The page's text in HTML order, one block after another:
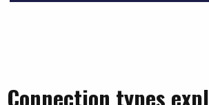
Connection types